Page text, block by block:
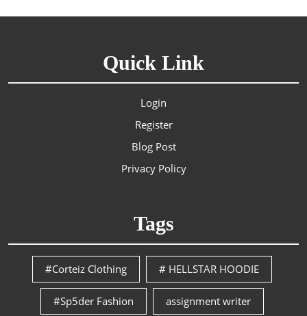
Quick Link
Login
Register
Blog Post
Privacy Policy
Tags
#Corteiz Clothing # HELLSTAR HOODIE
#Sp5der Fashion assignment writer